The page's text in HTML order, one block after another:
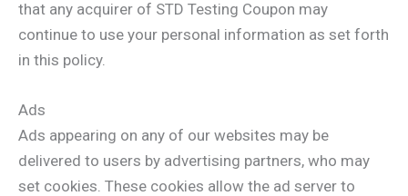
that any acquirer of STD Testing Coupon may
continue to use your personal information as set forth
in this policy.
Ads
Ads appearing on any of our websites may be
delivered to users by advertising partners, who may
set cookies. These cookies allow the ad server to